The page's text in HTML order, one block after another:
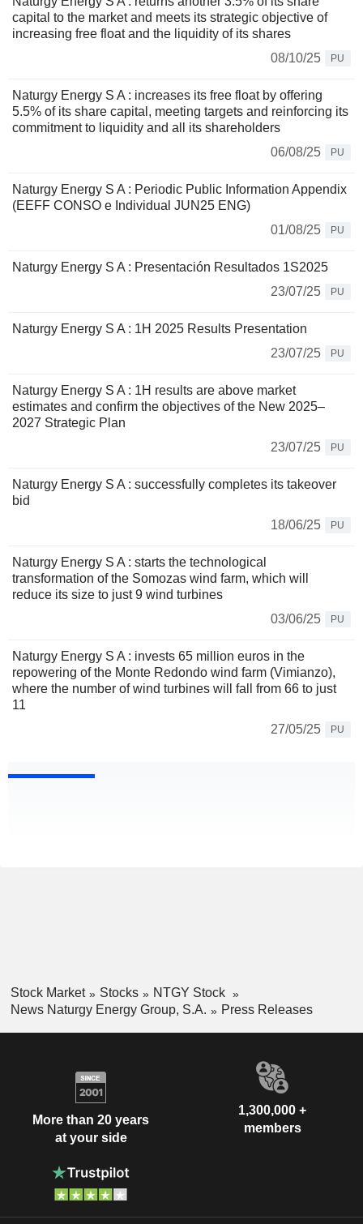
capital to the market and meets its strategic objective of
increasing free float and the liquidity of its shares
08/10/25
PU
Naturgy Energy S A : increases its free float by offering
5.5% of its share capital, meeting targets and reinforcing its
commitment to liquidity and all its shareholders
06/08/25
PU
Naturgy Energy S A : Periodic Public Information Appendix
(EEFF CONSO e Individual JUN25 ENG)
01/08/25
PU
Naturgy Energy S A : Presentación Resultados 1S2025
23/07/25
PU
Naturgy Energy S A : 1H 2025 Results Presentation
23/07/25
PU
Naturgy Energy S A : 1H results are above market
estimates and confirm the objectives of the New 2025–
2027 Strategic Plan
23/07/25
PU
Naturgy Energy S A : successfully completes its takeover
bid
18/06/25
PU
Naturgy Energy S A : starts the technological
transformation of the Somozas wind farm, which will
reduce its size to just 9 wind turbines
03/06/25
PU
Naturgy Energy S A : invests 65 million euros in the
repowering of the Monte Redondo wind farm (Vimianzo),
where the number of wind turbines will fall from 66 to just
11
27/05/25
PU
Stock Market Stocks
NTGY Stock
News Naturgy Energy Group, S.A.
Press Releases
More than 20 years
at your side
1,300,000 +
members